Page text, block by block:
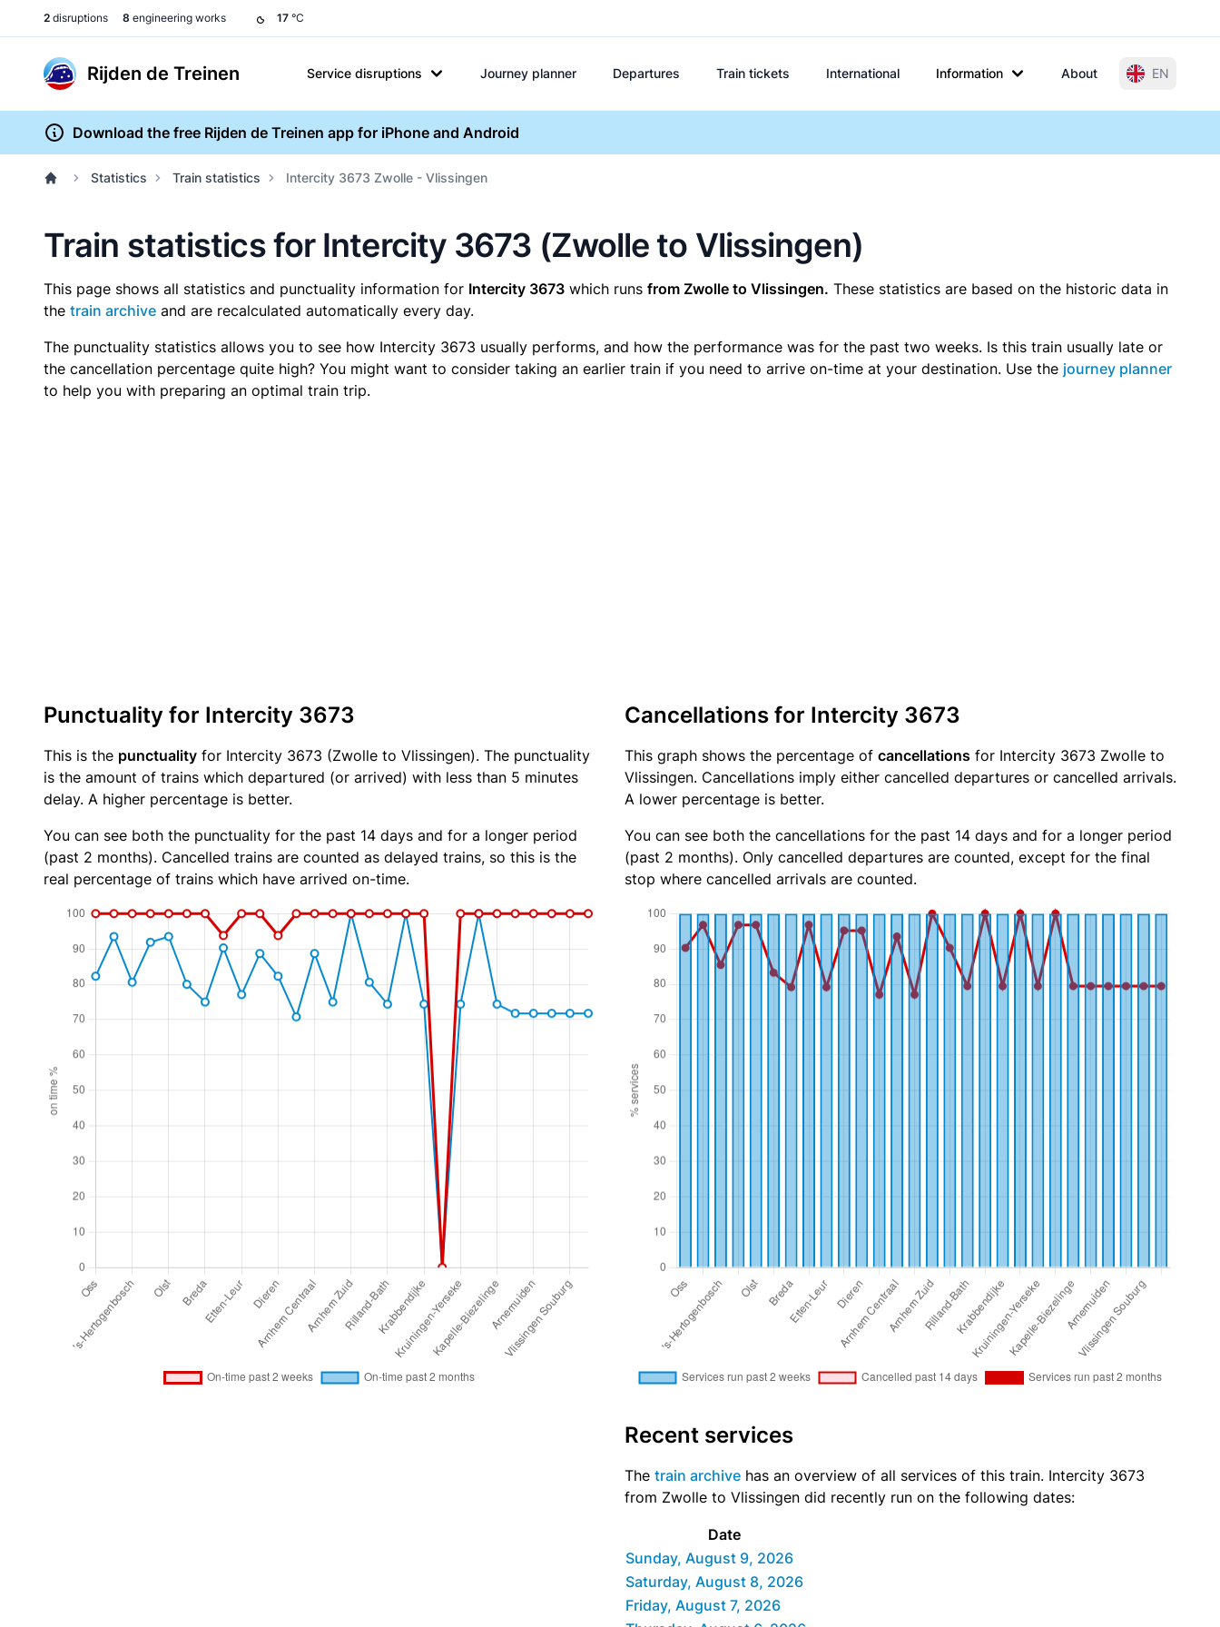
2 disruptions 8 engineering works 17 °C
Rijden de Treinen Service disruptions Journey planner Departures Train tickets International Information About EN
Download the free Rijden de Treinen app for iPhone and Android
Statistics Train statistics Intercity 3673 Zwolle - Vlissingen
Train statistics for Intercity 3673 (Zwolle to Vlissingen)
This page shows all statistics and punctuality information for Intercity 3673 which runs from Zwolle to Vlissingen. These statistics are based on the historic data in
the train archive and are recalculated automatically every day.
The punctuality statistics allows you to see how Intercity 3673 usually performs, and how the performance was for the past two weeks. Is this train usually late or
the cancellation percentage quite high? You might want to consider taking an earlier train if you need to arrive on-time at your destination. Use the journey planner
to help you with preparing an optimal train trip.
Punctuality for Intercity 3673
This is the punctuality for Intercity 3673 (Zwolle to Vlissingen). The punctuality
is the amount of trains which departured (or arrived) with less than 5 minutes
delay. A higher percentage is better.
You can see both the punctuality for the past 14 days and for a longer period
(past 2 months). Cancelled trains are counted as delayed trains, so this is the
real percentage of trains which have arrived on-time.
Cancellations for Intercity 3673
This graph shows the percentage of cancellations for Intercity 3673 Zwolle to
Vlissingen. Cancellations imply either cancelled departures or cancelled arrivals.
A lower percentage is better.
You can see both the cancellations for the past 14 days and for a longer period
(past 2 months). Only cancelled departures are counted, except for the final
stop where cancelled arrivals are counted.
Recent services
The train archive has an overview of all services of this train. Intercity 3673
from Zwolle to Vlissingen did recently run on the following dates:
Date
Sunday, August 9, 2026
Saturday, August 8, 2026
Friday, August 7, 2026